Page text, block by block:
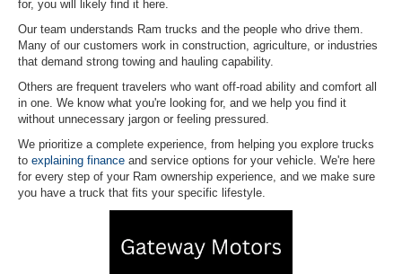
for, you will likely find it here.
Our team understands Ram trucks and the people who drive them.
Many of our customers work in construction, agriculture, or industries
that demand strong towing and hauling capability.
Others are frequent travelers who want off-road ability and comfort all
in one. We know what you're looking for, and we help you find it
without unnecessary jargon or feeling pressured.
We prioritize a complete experience, from helping you explore trucks
to explaining finance and service options for your vehicle. We're here
for every step of your Ram ownership experience, and we make sure
you have a truck that fits your specific lifestyle.